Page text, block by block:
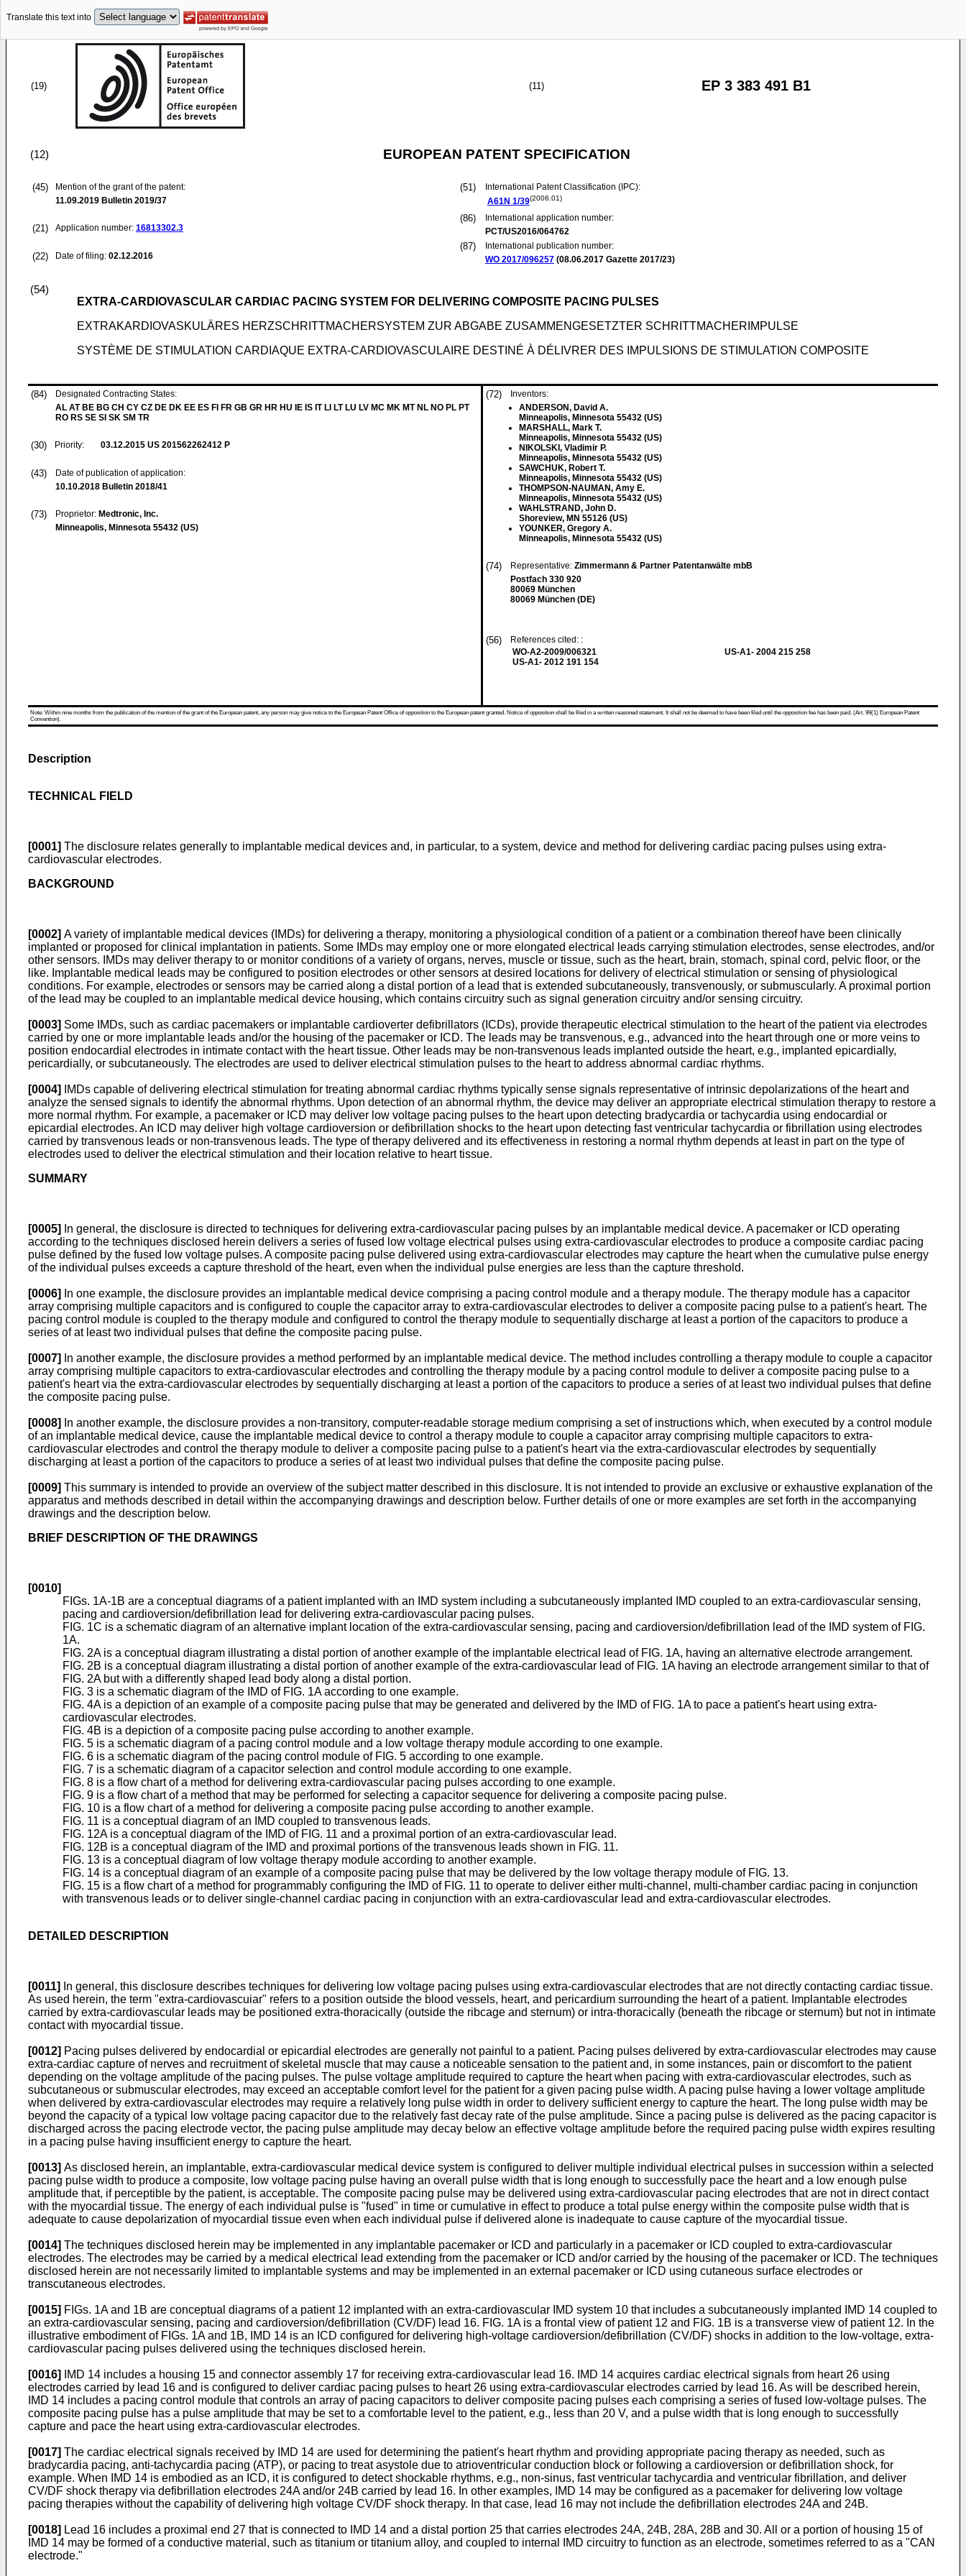
Translate this text into
(19) (11) EP 3 383 491 B1
(12) EUROPEAN PATENT SPECIFICATION
(45)
Mention of the grant of the patent:
11.09.2019 Bulletin 2019/37
(21) Application number: 16813302.3
(22) Date of filing: 02.12.2016
(51)
International Patent Classification (IPC):
A61N 1/39(2006.01)
(86)
International application number:
PCT/US2016/064762
(87)
International publication number:
WO 2017/096257 (08.06.2017 Gazette 2017/23)
(54)
EXTRA-CARDIOVASCULAR CARDIAC PACING SYSTEM FOR DELIVERING COMPOSITE PACING PULSES
EXTRAKARDIOVASKULÄRES HERZSCHRITTMACHERSYSTEM ZUR ABGABE ZUSAMMENGESETZTER SCHRITTMACHERIMPULSE
SYSTÈME DE STIMULATION CARDIAQUE EXTRA-CARDIOVASCULAIRE DESTINÉ À DÉLIVRER DES IMPULSIONS DE STIMULATION COMPOSITE
(84)
Designated Contracting States:
AL AT BE BG CH CY CZ DE DK EE ES FI FR GB GR HR HU IE IS IT LI LT LU LV MC MK MT NL NO PL PT
RO RS SE SI SK SM TR
(30) Priority: 03.12.2015 US 201562262412 P
(43)
Date of publication of application:
10.10.2018 Bulletin 2018/41
(73) Proprietor: Medtronic, Inc.
Minneapolis, Minnesota 55432 (US)
(72)
Inventors:
ANDERSON, David A.
Minneapolis, Minnesota 55432 (US)
MARSHALL, Mark T.
Minneapolis, Minnesota 55432 (US)
NIKOLSKI, Vladimir P.
Minneapolis, Minnesota 55432 (US)
SAWCHUK, Robert T.
Minneapolis, Minnesota 55432 (US)
THOMPSON-NAUMAN, Amy E.
Minneapolis, Minnesota 55432 (US)
WAHLSTRAND, John D.
Shoreview, MN 55126 (US)
YOUNKER, Gregory A.
Minneapolis, Minnesota 55432 (US)
(74) Representative: Zimmermann & Partner Patentanwälte mbB
Postfach 330 920
80069 München
80069 München (DE)
(56)
References cited: :
WO-A2-2009/006321
US-A1- 2012 191 154
US-A1- 2004 215 258
Note: Within nine months from the publication of the mention of the grant of the European patent, any person may give notice to the European Patent Office of opposition to the European patent granted. Notice of opposition shall be filed in a written reasoned statement. It shall not be deemed to have been filed until the opposition fee has been paid. (Art. 99(1) European Patent
Convention).
Description
TECHNICAL FIELD
[0001] The disclosure relates generally to implantable medical devices and, in particular, to a system, device and method for delivering cardiac pacing pulses using extra-
cardiovascular electrodes.
BACKGROUND
[0002] A variety of implantable medical devices (IMDs) for delivering a therapy, monitoring a physiological condition of a patient or a combination thereof have been clinically
implanted or proposed for clinical implantation in patients. Some IMDs may employ one or more elongated electrical leads carrying stimulation electrodes, sense electrodes, and/or
other sensors. IMDs may deliver therapy to or monitor conditions of a variety of organs, nerves, muscle or tissue, such as the heart, brain, stomach, spinal cord, pelvic floor, or the
like. Implantable medical leads may be configured to position electrodes or other sensors at desired locations for delivery of electrical stimulation or sensing of physiological
conditions. For example, electrodes or sensors may be carried along a distal portion of a lead that is extended subcutaneously, transvenously, or submuscularly. A proximal portion
of the lead may be coupled to an implantable medical device housing, which contains circuitry such as signal generation circuitry and/or sensing circuitry.
[0003] Some IMDs, such as cardiac pacemakers or implantable cardioverter defibrillators (ICDs), provide therapeutic electrical stimulation to the heart of the patient via electrodes
carried by one or more implantable leads and/or the housing of the pacemaker or ICD. The leads may be transvenous, e.g., advanced into the heart through one or more veins to
position endocardial electrodes in intimate contact with the heart tissue. Other leads may be non-transvenous leads implanted outside the heart, e.g., implanted epicardially,
pericardially, or subcutaneously. The electrodes are used to deliver electrical stimulation pulses to the heart to address abnormal cardiac rhythms.
[0004]
IMDs capable of delivering electrical stimulation for treating abnormal cardiac rhythms typically sense signals representative of intrinsic depolarizations of the heart and
analyze the sensed signals to identify the abnormal rhythms. Upon detection of an abnormal rhythm, the device may deliver an appropriate electrical stimulation therapy to restore a
more normal rhythm. For example, a pacemaker or ICD may deliver low voltage pacing pulses to the heart upon detecting bradycardia or tachycardia using endocardial or
epicardial electrodes. An ICD may deliver high voltage cardioversion or defibrillation shocks to the heart upon detecting fast ventricular tachycardia or fibrillation using electrodes
carried by transvenous leads or non-transvenous leads. The type of therapy delivered and its effectiveness in restoring a normal rhythm depends at least in part on the type of
electrodes used to deliver the electrical stimulation and their location relative to heart tissue.
SUMMARY
[0005]
In general, the disclosure is directed to techniques for delivering extra-cardiovascular pacing pulses by an implantable medical device. A pacemaker or ICD operating
according to the techniques disclosed herein delivers a series of fused low voltage electrical pulses using extra-cardiovascular electrodes to produce a composite cardiac pacing
pulse defined by the fused low voltage pulses. A composite pacing pulse delivered using extra-cardiovascular electrodes may capture the heart when the cumulative pulse energy
of the individual pulses exceeds a capture threshold of the heart, even when the individual pulse energies are less than the capture threshold.
[0006]
In one example, the disclosure provides an implantable medical device comprising a pacing control module and a therapy module. The therapy module has a capacitor
array comprising multiple capacitors and is configured to couple the capacitor array to extra-cardiovascular electrodes to deliver a composite pacing pulse to a patient's heart. The
pacing control module is coupled to the therapy module and configured to control the therapy module to sequentially discharge at least a portion of the capacitors to produce a
series of at least two individual pulses that define the composite pacing pulse.
[0007]
In another example, the disclosure provides a method performed by an implantable medical device. The method includes controlling a therapy module to couple a capacitor
array comprising multiple capacitors to extra-cardiovascular electrodes and controlling the therapy module by a pacing control module to deliver a composite pacing pulse to a
patient's heart via the extra-cardiovascular electrodes by sequentially discharging at least a portion of the capacitors to produce a series of at least two individual pulses that define
the composite pacing pulse.
[0008]
In another example, the disclosure provides a non-transitory, computer-readable storage medium comprising a set of instructions which, when executed by a control module
of an implantable medical device, cause the implantable medical device to control a therapy module to couple a capacitor array comprising multiple capacitors to extra-
cardiovascular electrodes and control the therapy module to deliver a composite pacing pulse to a patient's heart via the extra-cardiovascular electrodes by sequentially
discharging at least a portion of the capacitors to produce a series of at least two individual pulses that define the composite pacing pulse.
[0009] This summary is intended to provide an overview of the subject matter described in this disclosure. It is not intended to provide an exclusive or exhaustive explanation of the
apparatus and methods described in detail within the accompanying drawings and description below. Further details of one or more examples are set forth in the accompanying
drawings and the description below.
BRIEF DESCRIPTION OF THE DRAWINGS
[0010]
FIGs. 1A-1B are a conceptual diagrams of a patient implanted with an IMD system including a subcutaneously implanted IMD coupled to an extra-cardiovascular sensing,
pacing and cardioversion/defibrillation lead for delivering extra-cardiovascular pacing pulses.
FIG. 1C is a schematic diagram of an alternative implant location of the extra-cardiovascular sensing, pacing and cardioversion/defibrillation lead of the IMD system of FIG.
1A.
FIG. 2A is a conceptual diagram illustrating a distal portion of another example of the implantable electrical lead of FIG. 1A, having an alternative electrode arrangement.
FIG. 2B is a conceptual diagram illustrating a distal portion of another example of the extra-cardiovascular lead of FIG. 1A having an electrode arrangement similar to that of
FIG. 2A but with a differently shaped lead body along a distal portion.
FIG. 3 is a schematic diagram of the IMD of FIG. 1A according to one example.
FIG. 4A is a depiction of an example of a composite pacing pulse that may be generated and delivered by the IMD of FIG. 1A to pace a patient's heart using extra-
cardiovascular electrodes.
FIG. 4B is a depiction of a composite pacing pulse according to another example.
FIG. 5 is a schematic diagram of a pacing control module and a low voltage therapy module according to one example.
FIG. 6 is a schematic diagram of the pacing control module of FIG. 5 according to one example.
FIG. 7 is a schematic diagram of a capacitor selection and control module according to one example.
FIG. 8 is a flow chart of a method for delivering extra-cardiovascular pacing pulses according to one example.
FIG. 9 is a flow chart of a method that may be performed for selecting a capacitor sequence for delivering a composite pacing pulse.
FIG. 10 is a flow chart of a method for delivering a composite pacing pulse according to another example.
FIG. 11 is a conceptual diagram of an IMD coupled to transvenous leads.
FIG. 12A is a conceptual diagram of the IMD of FIG. 11 and a proximal portion of an extra-cardiovascular lead.
FIG. 12B is a conceptual diagram of the IMD and proximal portions of the transvenous leads shown in FIG. 11.
FIG. 13 is a conceptual diagram of low voltage therapy module according to another example.
FIG. 14 is a conceptual diagram of an example of a composite pacing pulse that may be delivered by the low voltage therapy module of FIG. 13.
FIG. 15 is a flow chart of a method for programmably configuring the IMD of FIG. 11 to operate to deliver either multi-channel, multi-chamber cardiac pacing in conjunction
with transvenous leads or to deliver single-channel cardiac pacing in conjunction with an extra-cardiovascular lead and extra-cardiovascular electrodes.
DETAILED DESCRIPTION
[0011]
In general, this disclosure describes techniques for delivering low voltage pacing pulses using extra-cardiovascular electrodes that are not directly contacting cardiac tissue.
As used herein, the term "extra-cardiovascuiar" refers to a position outside the blood vessels, heart, and pericardium surrounding the heart of a patient. Implantable electrodes
carried by extra-cardiovascular leads may be positioned extra-thoracically (outside the ribcage and sternum) or intra-thoracically (beneath the ribcage or sternum) but not in intimate
contact with myocardial tissue.
[0012] Pacing pulses delivered by endocardial or epicardial electrodes are generally not painful to a patient. Pacing pulses delivered by extra-cardiovascular electrodes may cause
extra-cardiac capture of nerves and recruitment of skeletal muscle that may cause a noticeable sensation to the patient and, in some instances, pain or discomfort to the patient
depending on the voltage amplitude of the pacing pulses. The pulse voltage amplitude required to capture the heart when pacing with extra-cardiovascular electrodes, such as
subcutaneous or submuscular electrodes, may exceed an acceptable comfort level for the patient for a given pacing pulse width. A pacing pulse having a lower voltage amplitude
when delivered by extra-cardiovascular electrodes may require a relatively long pulse width in order to delivery sufficient energy to capture the heart. The long pulse width may be
beyond the capacity of a typical low voltage pacing capacitor due to the relatively fast decay rate of the pulse amplitude. Since a pacing pulse is delivered as the pacing capacitor is
discharged across the pacing electrode vector, the pacing pulse amplitude may decay below an effective voltage amplitude before the required pacing pulse width expires resulting
in a pacing pulse having insufficient energy to capture the heart.
[0013] As disclosed herein, an implantable, extra-cardiovascular medical device system is configured to deliver multiple individual electrical pulses in succession within a selected
pacing pulse width to produce a composite, low voltage pacing pulse having an overall pulse width that is long enough to successfully pace the heart and a low enough pulse
amplitude that, if perceptible by the patient, is acceptable. The composite pacing pulse may be delivered using extra-cardiovascular pacing electrodes that are not in direct contact
with the myocardial tissue. The energy of each individual pulse is "fused" in time or cumulative in effect to produce a total pulse energy within the composite pulse width that is
adequate to cause depolarization of myocardial tissue even when each individual pulse if delivered alone is inadequate to cause capture of the myocardial tissue.
[0014] The techniques disclosed herein may be implemented in any implantable pacemaker or ICD and particularly in a pacemaker or ICD coupled to extra-cardiovascular
electrodes. The electrodes may be carried by a medical electrical lead extending from the pacemaker or ICD and/or carried by the housing of the pacemaker or ICD. The techniques
disclosed herein are not necessarily limited to implantable systems and may be implemented in an external pacemaker or ICD using cutaneous surface electrodes or
transcutaneous electrodes.
[0015] FIGs. 1A and 1B are conceptual diagrams of a patient 12 implanted with an extra-cardiovascular IMD system 10 that includes a subcutaneously implanted IMD 14 coupled to
an extra-cardiovascular sensing, pacing and cardioversion/defibrillation (CV/DF) lead 16. FIG. 1A is a frontal view of patient 12 and FIG. 1B is a transverse view of patient 12. In the
illustrative embodiment of FIGs. 1A and 1B, IMD 14 is an ICD configured for delivering high-voltage cardioversion/defibrillation (CV/DF) shocks in addition to the low-voltage, extra-
cardiovascular pacing pulses delivered using the techniques disclosed herein.
[0016]
IMD 14 includes a housing 15 and connector assembly 17 for receiving extra-cardiovascular lead 16. IMD 14 acquires cardiac electrical signals from heart 26 using
electrodes carried by lead 16 and is configured to deliver cardiac pacing pulses to heart 26 using extra-cardiovascular electrodes carried by lead 16. As will be described herein,
IMD 14 includes a pacing control module that controls an array of pacing capacitors to deliver composite pacing pulses each comprising a series of fused low-voltage pulses. The
composite pacing pulse has a pulse amplitude that may be set to a comfortable level to the patient, e.g., less than 20 V, and a pulse width that is long enough to successfully
capture and pace the heart using extra-cardiovascular electrodes.
[0017] The cardiac electrical signals received by IMD 14 are used for determining the patient's heart rhythm and providing appropriate pacing therapy as needed, such as
bradycardia pacing, anti-tachycardia pacing (ATP), or pacing to treat asystole due to atrioventricular conduction block or following a cardioversion or defibrillation shock, for
example. When IMD 14 is embodied as an ICD, it is configured to detect shockable rhythms, e.g., non-sinus, fast ventricular tachycardia and ventricular fibrillation, and deliver
CV/DF shock therapy via defibrillation electrodes 24A and/or 24B carried by lead 16. In other examples, IMD 14 may be configured as a pacemaker for delivering low voltage
pacing therapies without the capability of delivering high voltage CV/DF shock therapy. In that case, lead 16 may not include the defibrillation electrodes 24A and 24B.
[0018] Lead 16 includes a proximal end 27 that is connected to IMD 14 and a distal portion 25 that carries electrodes 24A, 24B, 28A, 28B and 30. All or a portion of housing 15 of
IMD 14 may be formed of a conductive material, such as titanium or titanium alloy, and coupled to internal IMD circuitry to function as an electrode, sometimes referred to as a "CAN
electrode."